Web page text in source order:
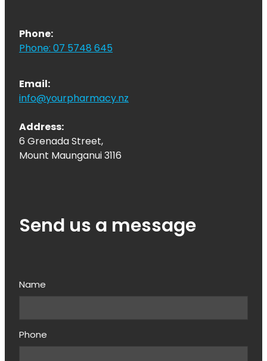
Phone:
Phone: 07 5748 645
Email:
info@yourpharmacy.nz
Address:
6 Grenada Street,
Mount Maunganui 3116
Send us a message
Name
Phone